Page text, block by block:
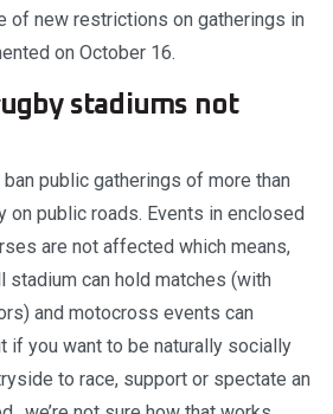
of new restrictions on gatherings in
on October 16.
stadiums not
public gatherings of more than
public roads. Events in enclosed
are not affected which means,
stadium can hold matches (with
and motocross events can
if you want to be naturally socially
to race, support or spectate an